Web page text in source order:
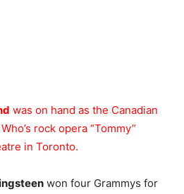
was on hand as the Canadian
rock opera “Tommy”
in Toronto.
won four Grammys for